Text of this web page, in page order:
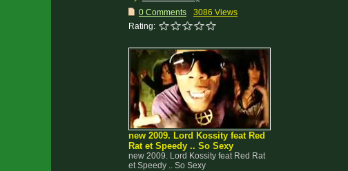
0 Comments
3086 Views
Rating:
new 2009. Lord Kossity feat Red
Rat et Speedy .. So Sexy
new 2009. Lord Kossity feat Red Rat
et Speedy .. So Sexy